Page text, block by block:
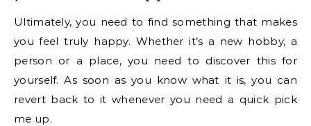
Ultimately, you need to find something that makes
you feel truly happy. Whether it’s a new hobby, a
person or a place, you need to discover this for
yourself. As soon as you know what it is, you can
revert back to it whenever you need a quick pick
me up.